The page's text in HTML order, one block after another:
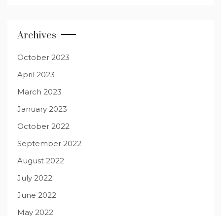
Archives
October 2023
April 2023
March 2023
January 2023
October 2022
September 2022
August 2022
July 2022
June 2022
May 2022